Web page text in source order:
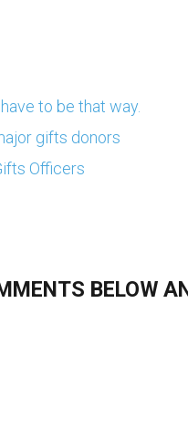
to be that way.
gifts donors
Officers
BELOW